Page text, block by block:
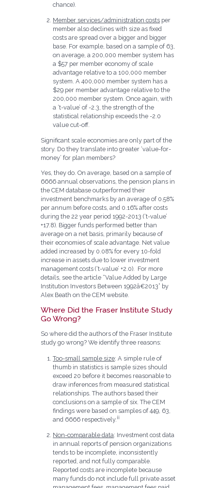
chance).
Member services/administration costs per
member also declines with size as fixed
costs are spread over a bigger and bigger
base. For example, based on a sample of 63,
on average, a 200,000 member system has
a $57 per member economy of scale
advantage relative to a 100,000 member
system. A 400,000 member system has a
$29 per member advantage relative to the
200,000 member system. Once again, with
a ‘t-value’ of -2.3, the strength of the
statistical relationship exceeds the -2.0
value cut-off.
Significant scale economies are only part of the
story. Do they translate into greater ‘value-for-
money’ for plan members?
Yes, they do. On average, based on a sample of
6666 annual observations, the pension plans in
the CEM database outperformed their
investment benchmarks by an average of 0.58%
per annum before costs, and 0.16% after costs
during the 22 year period 1992-2013 (‘t-value’
+17.8). Bigger funds performed better than
average on a net basis, primarily because of
their economies of scale advantage. Net value
added increased by 0.08% for every 10-fold
increase in assets due to lower investment
management costs (‘t-value’ +2.0). For more
details, see the article “Value Added by Large
Institution Investors Between 1992â€2013” by
Alex Beath on the CEM website.
Where Did the Fraser Institute Study
Go Wrong?
So where did the authors of the Fraser Institute
study go wrong? We identify three reasons:
Too-small sample size: A simple rule of
thumb in statistics is sample sizes should
exceed 20 before it becomes reasonable to
draw inferences from measured statistical
relationships. The authors based their
conclusions on a sample of six. The CEM
findings were based on samples of 449, 63,
and 6666 respectively. ii
Non-comparable data: Investment cost data
in annual reports of pension organizations
tends to be incomplete, inconsistently
reported, and not fully comparable.
Reported costs are incomplete because
many funds do not include full private asset